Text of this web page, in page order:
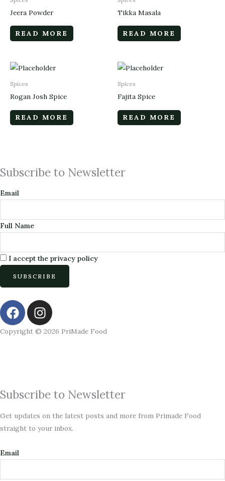
Jeera Powder
READ MORE
Tikka Masala
READ MORE
Spices
Rogan Josh Spice
READ MORE
Spices
Fajita Spice
READ MORE
Subscribe to Newsletter
Email
Full Name
I accept the privacy policy
F
a
c
k
I
n
s
a
Copyright © 2026 PriMade Food
Subscribe to Newsletter
Get updates on the latest posts and more from Primade Food
straight to your inbox.
Email